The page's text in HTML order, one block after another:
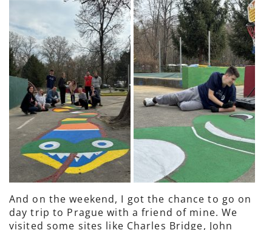
And on the weekend, I got the chance to go on
day trip to Prague with a friend of mine. We
visited some sites like Charles Bridge, John